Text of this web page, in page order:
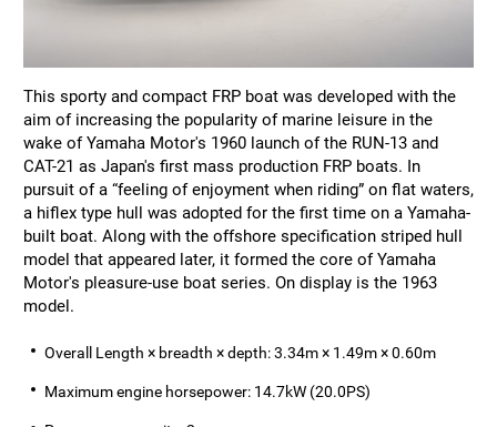
This sporty and compact FRP boat was developed with the
aim of increasing the popularity of marine leisure in the
wake of Yamaha Motor's 1960 launch of the RUN-13 and
CAT-21 as Japan's first mass production FRP boats. In
pursuit of a “feeling of enjoyment when riding” on flat waters,
a hiflex type hull was adopted for the first time on a Yamaha-
built boat. Along with the offshore specification striped hull
model that appeared later, it formed the core of Yamaha
Motor's pleasure-use boat series. On display is the 1963
model.
Overall Length × breadth × depth: 3.34m × 1.49m × 0.60m
Maximum engine horsepower: 14.7kW (20.0PS)